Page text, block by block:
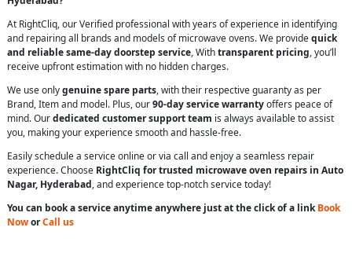
At RightCliq, our Verified professional with years of experience in identifying
and repairing all brands and models of microwave ovens. We providequick
and reliable same-day doorstep service, Withtransparent pricing, you’ll
receive upfront estimation with no hidden charges.
We use onlygenuine spare parts, with their respective guaranty as per
Brand, Item and model. Plus, our90-day service warrantyoffers peace of
mind. Ourdedicated customer support team is always available to assist
you, making your experience smooth and hassle-free.
Easily schedule a service online or via call and enjoy a seamless repair
experience. Choose RightCliq for trusted microwave oven repairs in Auto
Nagar, Hyderabad, and experience top-notch service today!
You can book a service anytime anywhere just at the click of a linkBook
NoworCall us